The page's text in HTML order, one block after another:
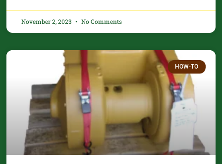
November 2, 2023 No Comments
HOW-TO